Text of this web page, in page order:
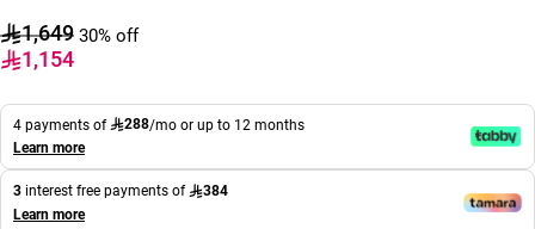
1,649 30% off
1,154
4 payments of 288/mo or up to 12 months
Learn more
3 interest free payments of
384
Learn more